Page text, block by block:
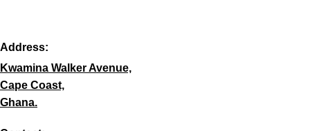
Address:
Kwamina Walker Avenue,
Cape Coast,
Ghana.